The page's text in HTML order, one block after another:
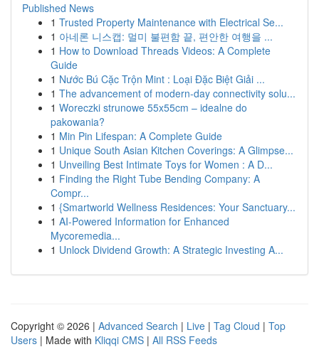
Published News
1 Trusted Property Maintenance with Electrical Se...
1 아네론 니스캡: 멀미 불편함 끝, 편안한 여행을 ...
1 How to Download Threads Videos: A Complete
Guide
1 Nước Bú Cặc Trộn Mint : Loại Đặc Biệt Giải ...
1 The advancement of modern-day connectivity solu...
1 Woreczki strunowe 55x55cm – idealne do
pakowania?
1 Min Pin Lifespan: A Complete Guide
1 Unique South Asian Kitchen Coverings: A Glimpse...
1 Unveiling Best Intimate Toys for Women : A D...
1 Finding the Right Tube Bending Company: A
Compr...
1 {Smartworld Wellness Residences: Your Sanctuary...
1 AI-Powered Information for Enhanced
Mycoremedia...
1 Unlock Dividend Growth: A Strategic Investing A...
Copyright © 2026 | Advanced Search | Live | Tag Cloud | Top
Users | Made with Kliqqi CMS | All RSS Feeds